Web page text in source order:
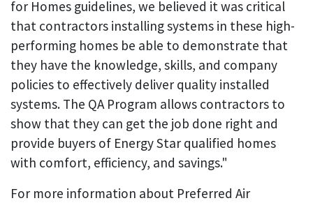
for Homes guidelines, we believed it was critical
that contractors installing systems in these high-
performing homes be able to demonstrate that
they have the knowledge, skills, and company
policies to effectively deliver quality installed
systems. The QA Program allows contractors to
show that they can get the job done right and
provide buyers of Energy Star qualified homes
with comfort, efficiency, and savings."
For more information about Preferred Air